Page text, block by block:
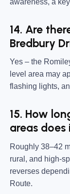
14. Are
Bredbury
Yes – the
level area may
flashing lights,
15. How
areas does
Roughly 38–42
rural, and high-
reverses
Route.